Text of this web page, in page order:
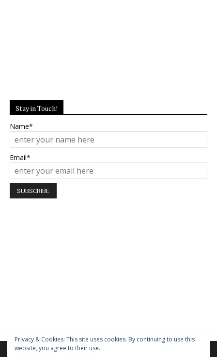
Stay in Touch!
Name*
Email*
We are using cookies to give you the best experience on our
Privacy & Cookies: This site uses cookies. By continuing to use this
website, you agree to their use.